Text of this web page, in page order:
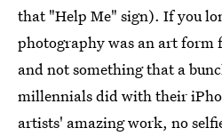
that "Help Me" sign). If you
photography was an art form
and not something that a
millennials did with their
artists' amazing work, no